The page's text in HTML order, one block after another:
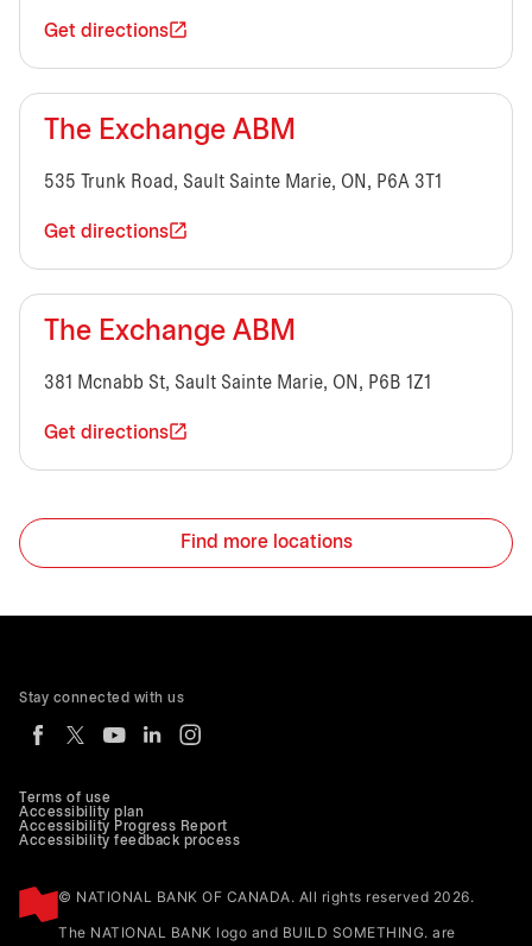
Get directions
The Exchange ABM
535 Trunk Road, Sault Sainte Marie, ON, P6A 3T1
Get directions
The Exchange ABM
381 Mcnabb St, Sault Sainte Marie, ON, P6B 1Z1
Get directions
Find more locations
Terms of use
Accessibility plan
Accessibility Progress Report
Accessibility feedback process
© NATIONAL BANK OF CANADA. All rights reserved 2026.
The NATIONAL BANK logo and BUILD SOMETHING. are
Stay connected with us